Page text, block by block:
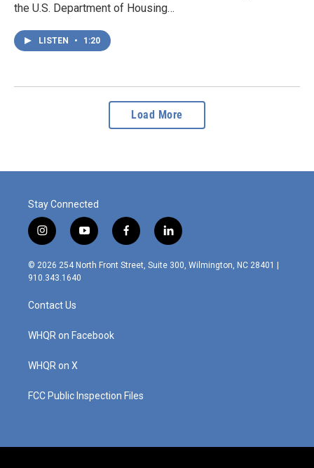
the U.S. Department of Housing…
LISTEN • 1:20
Load More
Stay Connected
i
n
s
t
g
r
m
y
o
u
f
a
c
l
i
n
© 2026 254 North Front Street, Suite 300, Wilmington, NC 28401 |
910.343.1640
Contact Us
WHQR on Facebook
WHQR on X
FCC Public Inspection Files